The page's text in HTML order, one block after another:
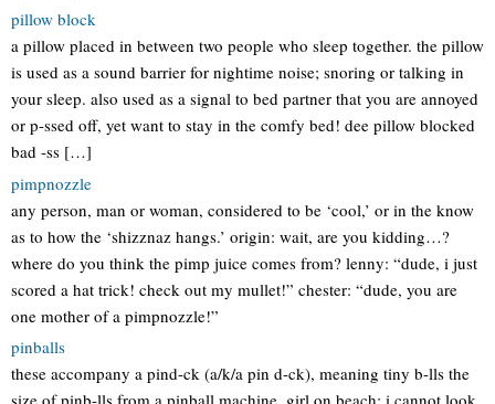
pillow block
a pillow placed in between two people who sleep together. the pillow
is used as a sound barrier for nightime noise; snoring or talking in
your sleep. also used as a signal to bed partner that you are annoyed
or p-ssed off, yet want to stay in the comfy bed! dee pillow blocked
bad -ss […]
pimpnozzle
any person, man or woman, considered to be ‘cool,’ or in the know
as to how the ‘shizznaz hangs.’ origin: wait, are you kidding…?
where do you think the pimp juice comes from? lenny: “dude, i just
scored a hat trick! check out my mullet!” chester: “dude, you are
one mother of a pimpnozzle!”
pinballs
these accompany a pind-ck (a/k/a pin d-ck), meaning tiny b-lls the
size of pinb-lls from a pinball machine. girl on beach: i cannot look